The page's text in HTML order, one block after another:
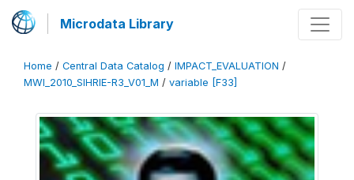
Microdata Library
Home / Central Data Catalog / IMPACT_EVALUATION /
MWI_2010_SIHRIE-R3_V01_M / variable [F33]